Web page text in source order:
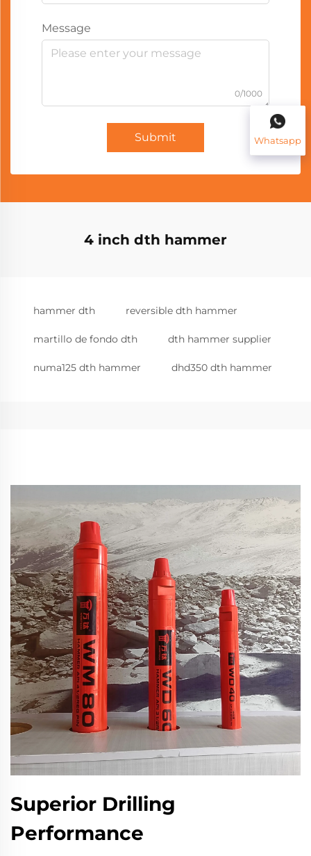
Message
0/1000
Submit
4 inch dth hammer
hammer dth reversible dth hammer
martillo de fondo dth dth hammer supplier
numa125 dth hammer dhd350 dth hammer
Superior Drilling
Performance
Whatsapp